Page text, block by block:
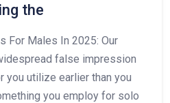
the
For Males In 2025: Our
false impression
you utilize earlier than you
you employ for solo